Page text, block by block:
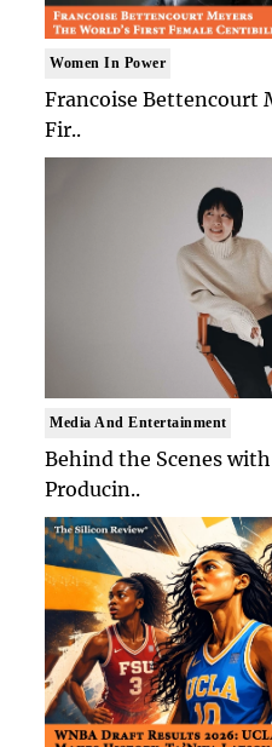
Women In Power
Francoise Bettencourt
Fir..
Media And Entertainment
Behind the Scenes with
Producin..